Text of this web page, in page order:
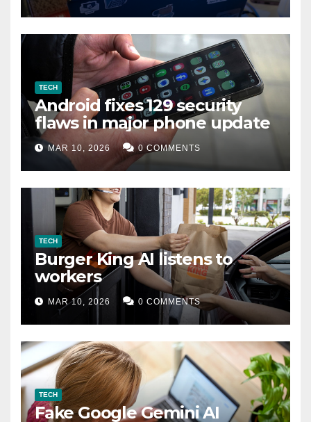
TECH
Android fixes 129 security
flaws in major phone update
MAR 10, 2026 0 COMMENTS
TECH
Burger King AI listens to
workers
MAR 10, 2026 0 COMMENTS
TECH
Fake Google Gemini AI